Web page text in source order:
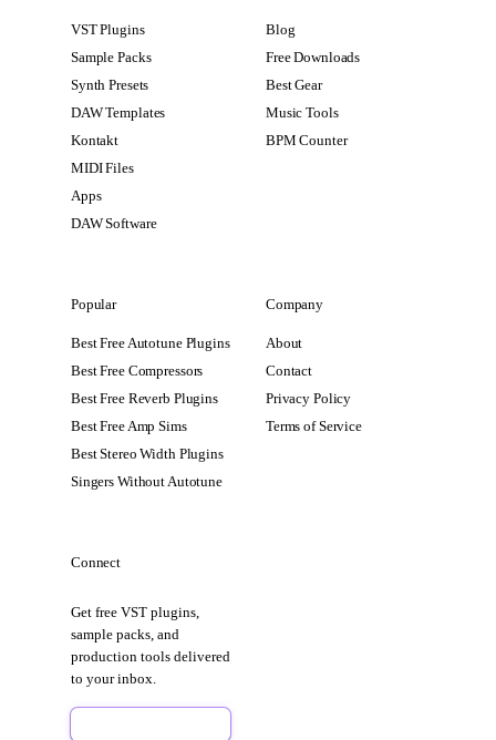
VST Plugins
Sample Packs
Synth Presets
DAW Templates
Kontakt
MIDI Files
Apps
DAW Software
Blog
Free Downloads
Best Gear
Music Tools
BPM Counter
Popular
Best Free Autotune Plugins
Best Free Compressors
Best Free Reverb Plugins
Best Free Amp Sims
Best Stereo Width Plugins
Singers Without Autotune
Company
About
Contact
Privacy Policy
Terms of Service
Connect
Get free VST plugins,
sample packs, and
production tools delivered
to your inbox.